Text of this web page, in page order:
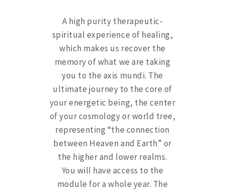
A high purity therapeutic-
spiritual experience of healing,
which makes us recover the
memory of what we are taking
you to the axis mundi. The
ultimate journey to the core of
your energetic being, the center
of your cosmology or world tree,
representing “the connection
between Heaven and Earth” or
the higher and lower realms.
You will have access to the
module for a whole year. The